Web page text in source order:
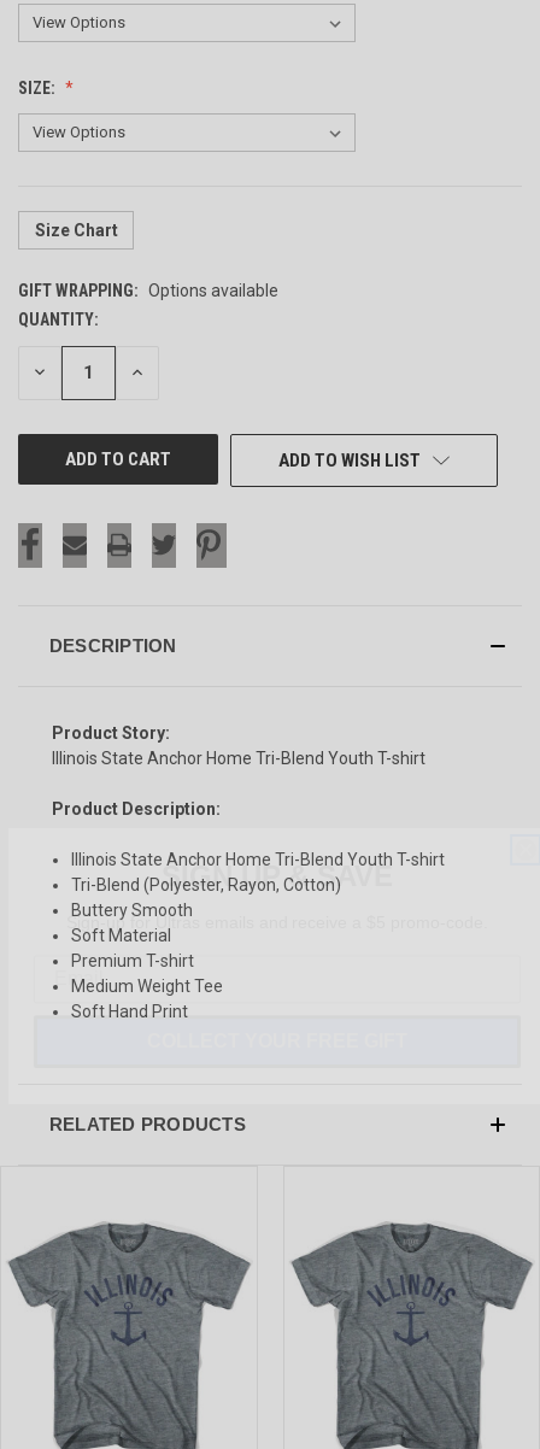
SIZE:
Size Chart
GIFT WRAPPING: Options available
CURRENT
STOCK:
QUANTITY:
DECREASE INCREASE
ADD TO WISH LIST
DESCRIPTION
Product Story:
Illinois State Anchor Home Tri-Blend Youth T-shirt
Product Description:
Illinois State Anchor Home Tri-Blend Youth T-shirt
Tri-Blend (Polyester, Rayon, Cotton)
Buttery Smooth
Soft Material
Premium T-shirt
Medium Weight Tee
Soft Hand Print
RELATED PRODUCTS
SIGN UP & SAVE
Sign-up for Ultras emails and receive a $5 promo-code.
COLLECT YOUR FREE GIFT